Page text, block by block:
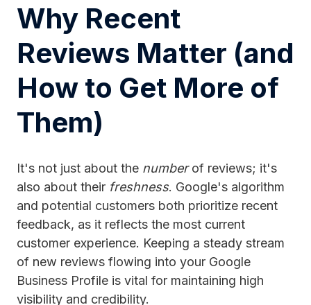
Why Recent
Reviews Matter (and
How to Get More of
Them)
It's not just about the numberof reviews; it's
also about their freshness. Google's algorithm
and potential customers both prioritize recent
feedback, as it reflects the most current
customer experience. Keeping a steady stream
of new reviews flowing into your Google
Business Profile is vital for maintaining high
visibility and credibility.